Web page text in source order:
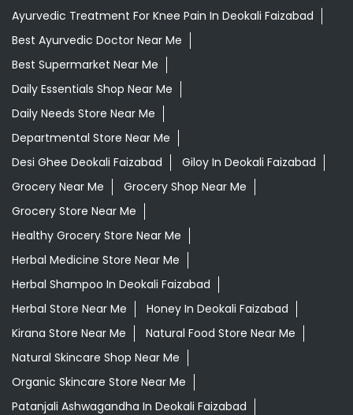
Ayurvedic Treatment For Knee Pain In Deokali Faizabad
Best Ayurvedic Doctor Near Me
Best Supermarket Near Me
Daily Essentials Shop Near Me
Daily Needs Store Near Me
Departmental Store Near Me
Desi Ghee Deokali Faizabad
Giloy In Deokali Faizabad
Grocery Near Me
Grocery Shop Near Me
Grocery Store Near Me
Healthy Grocery Store Near Me
Herbal Medicine Store Near Me
Herbal Shampoo In Deokali Faizabad
Herbal Store Near Me
Honey In Deokali Faizabad
Kirana Store Near Me
Natural Food Store Near Me
Natural Skincare Shop Near Me
Organic Skincare Store Near Me
Patanjali Ashwagandha In Deokali Faizabad